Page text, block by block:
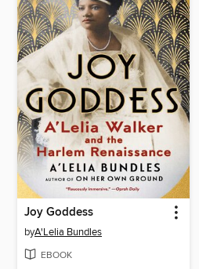
Joy Goddess
byA'Lelia Bundles
EBOOK